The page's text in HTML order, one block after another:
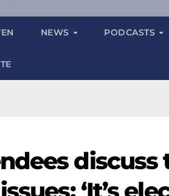
NEWS PODCASTS
discuss